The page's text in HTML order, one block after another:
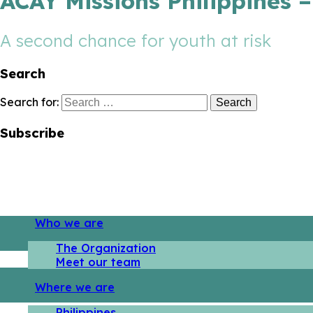
A second chance for youth at risk
Search
Search for:
Subscribe
Who we are
The Organization
Meet our team
Where we are